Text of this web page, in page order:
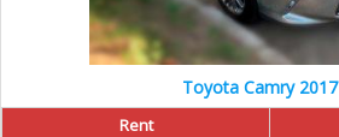
Toyota Camry 2017
Rent